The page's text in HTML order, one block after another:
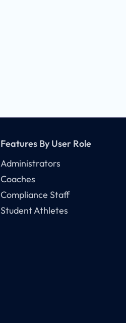
Features By User Role
Administrators
Coaches
Compliance Staff
Student Athletes